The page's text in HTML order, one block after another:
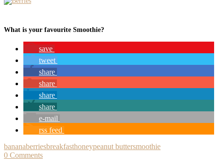
What is your favourite Smoothie?
save
tweet
share
share
share
share
e-mail
rss feed
bananaberriesbreakfasthoneypeanut buttersmoothie
0 Comments